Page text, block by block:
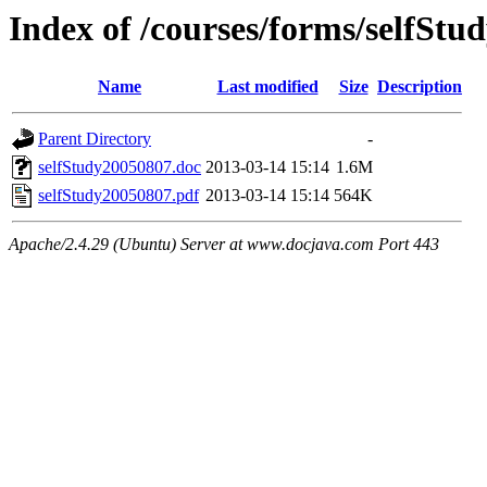
Index of /courses/forms/
Name Last modified Size Description
Parent Directory
-
selfStudy20050807.doc 2013-03-14 15:14 1.6M
selfStudy20050807.pdf 2013-03-14 15:14 564K
Apache/2.4.29 (Ubuntu) Server at www.docjava.com Port 443